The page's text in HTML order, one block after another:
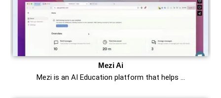
Mezi Ai
Mezi is an AI Education platform that helps …